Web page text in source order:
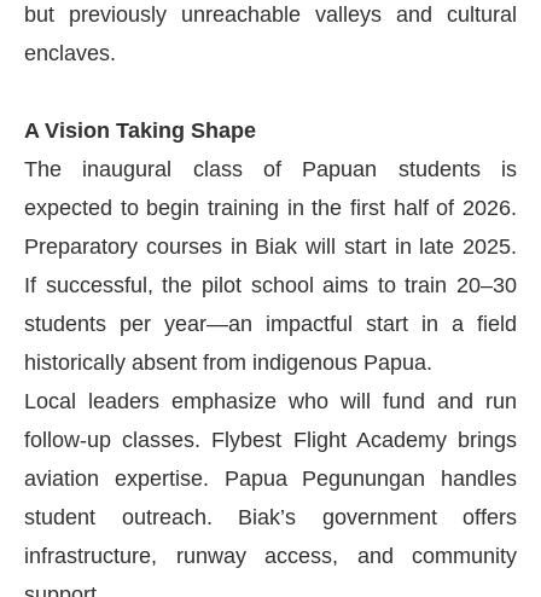
but previously unreachable valleys and cultural
enclaves.
A Vision Taking Shape
The inaugural class of Papuan students is
expected to begin training in the first half of 2026.
Preparatory courses in Biak will start in late 2025.
If successful, the pilot school aims to train 20–30
students per year—an impactful start in a field
historically absent from indigenous Papua.
Local leaders emphasize who will fund and run
follow-up classes. Flybest Flight Academy brings
aviation expertise. Papua Pegunungan handles
student outreach. Biak’s government offers
infrastructure, runway access, and community